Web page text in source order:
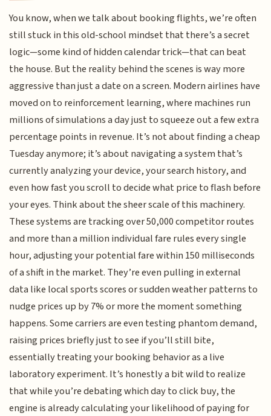
You know, when we talk about booking flights, we’re often
still stuck in this old-school mindset that there’s a secret
logic—some kind of hidden calendar trick—that can beat
the house. But the reality behind the scenes is way more
aggressive than just a date on a screen. Modern airlines have
moved on to reinforcement learning, where machines run
millions of simulations a day just to squeeze out a few extra
percentage points in revenue. It’s not about finding a cheap
Tuesday anymore; it’s about navigating a system that’s
currently analyzing your device, your search history, and
even how fast you scroll to decide what price to flash before
your eyes. Think about the sheer scale of this machinery.
These systems are tracking over 50,000 competitor routes
and more than a million individual fare rules every single
hour, adjusting your potential fare within 150 milliseconds
of a shift in the market. They’re even pulling in external
data like local sports scores or sudden weather patterns to
nudge prices up by 7% or more the moment something
happens. Some carriers are even testing phantom demand,
raising prices briefly just to see if you’ll still bite,
essentially treating your booking behavior as a live
laboratory experiment. It’s honestly a bit wild to realize
that while you’re debating which day to click buy, the
engine is already calculating your likelihood of paying for